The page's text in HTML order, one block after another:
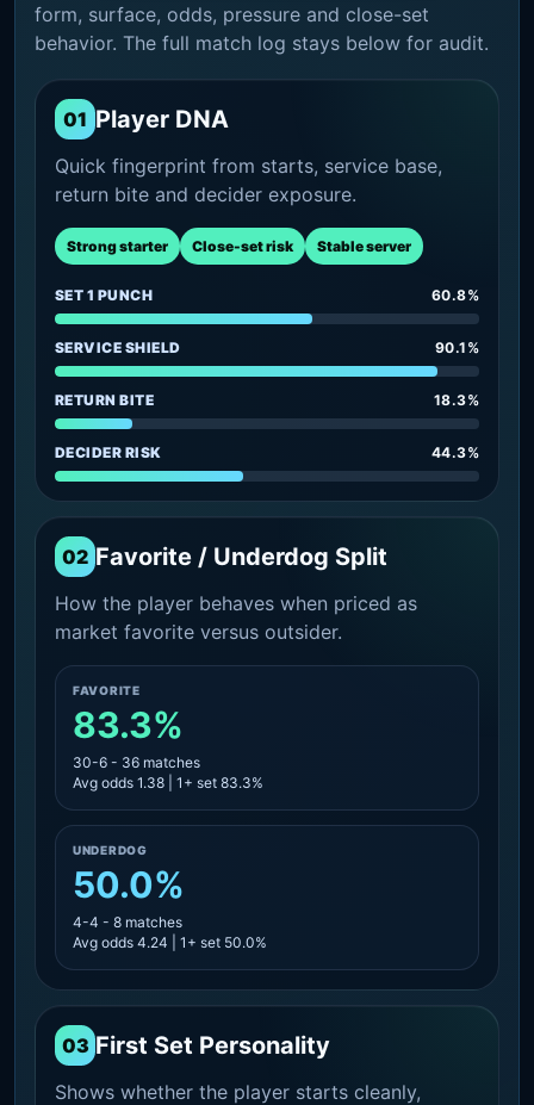
form, surface, odds, pressure and close-set
behavior. The full match log stays below for audit.
01 Player DNA
Quick fingerprint from starts, service base,
return bite and decider exposure.
Strong starter Close-set risk Stable server
SET 1 PUNCH 60.8%
SERVICE SHIELD 90.1%
RETURN BITE 18.3%
DECIDER RISK 44.3%
02 Favorite / Underdog Split
How the player behaves when priced as
market favorite versus outsider.
FAVORITE
83.3%
30-6 - 36 matches
Avg odds 1.38 | 1+ set 83.3%
UNDERDOG
50.0%
4-4 - 8 matches
Avg odds 4.24 | 1+ set 50.0%
03 First Set Personality
Shows whether the player starts cleanly,